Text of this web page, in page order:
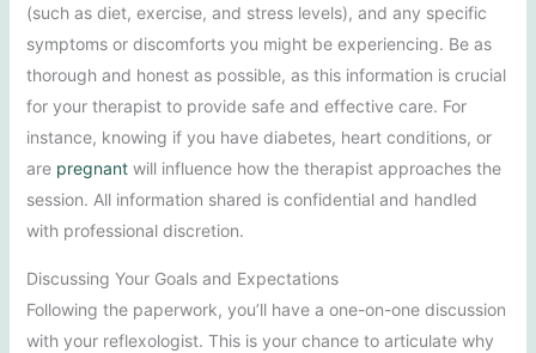
(such as diet, exercise, and stress levels), and any specific
symptoms or discomforts you might be experiencing. Be as
thorough and honest as possible, as this information is crucial
for your therapist to provide safe and effective care. For
instance, knowing if you have diabetes, heart conditions, or
are pregnantwill influence how the therapist approaches the
session. All information shared is confidential and handled
with professional discretion.
Discussing Your Goals and Expectations
Following the paperwork, you’ll have a one-on-one discussion
with your reflexologist. This is your chance to articulate why